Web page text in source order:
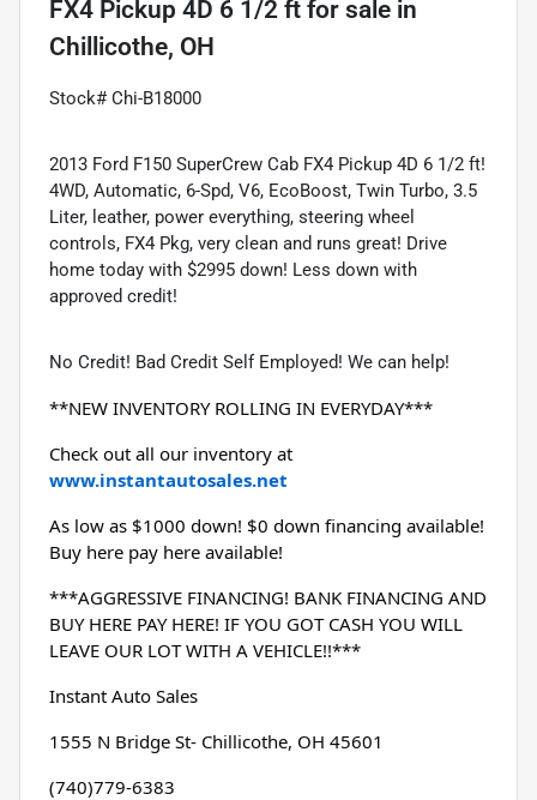
FX4 Pickup 4D 6 1/2 ft for sale in
Chillicothe, OH
Stock# Chi-B18000
2013 Ford F150 SuperCrew Cab FX4 Pickup 4D 6 1/2 ft!
4WD, Automatic, 6-Spd, V6, EcoBoost, Twin Turbo, 3.5
Liter, leather, power everything, steering wheel
controls, FX4 Pkg, very clean and runs great! Drive
home today with $2995 down! Less down with
approved credit!
No Credit! Bad Credit Self Employed! We can help!
**NEW INVENTORY ROLLING IN EVERYDAY***
www.instantautosales.net
As low as $1000 down! $0 down financing available!
Buy here pay here available!
***AGGRESSIVE FINANCING! BANK FINANCING AND
BUY HERE PAY HERE! IF YOU GOT CASH YOU WILL
LEAVE OUR LOT WITH A VEHICLE!!***
Instant Auto Sales
1555 N Bridge St- Chillicothe, OH 45601
(740)779-6383